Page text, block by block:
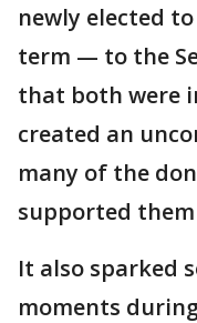
newly elected to
term — to the
that both were
created an
many of the
supported
It also sparked
moments